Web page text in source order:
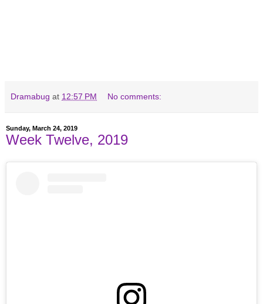
Dramabug at 12:57 PM No comments:
Sunday, March 24, 2019
Week Twelve, 2019